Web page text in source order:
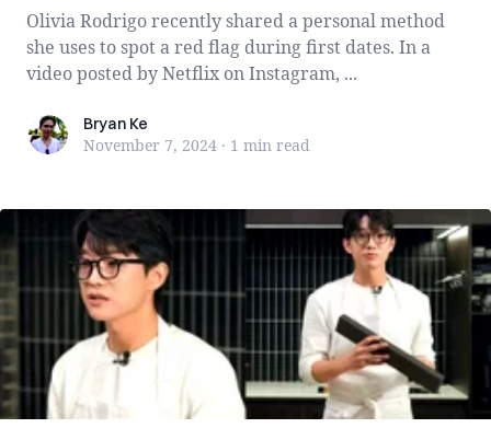
Olivia Rodrigo recently shared a personal method
she uses to spot a red flag during first dates. In a
video posted by Netflix on Instagram, ...
Bryan KeBryan Ke
November 7, 2024 · 1 min read